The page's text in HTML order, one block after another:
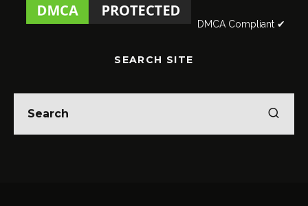
DMCA Compliant ✔
SEARCH SITE